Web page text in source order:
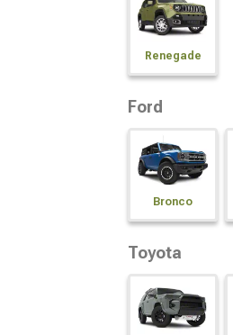
Renegade
Ford
Bronco
Toyota